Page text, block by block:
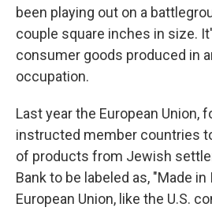
been playing out on a
couple square inches in size.
consumer goods produced in
occupation.
Last year the European Union,
instructed member countries
of products from Jewish
Bank to be labeled as, "Made in
European Union, like the U.S.